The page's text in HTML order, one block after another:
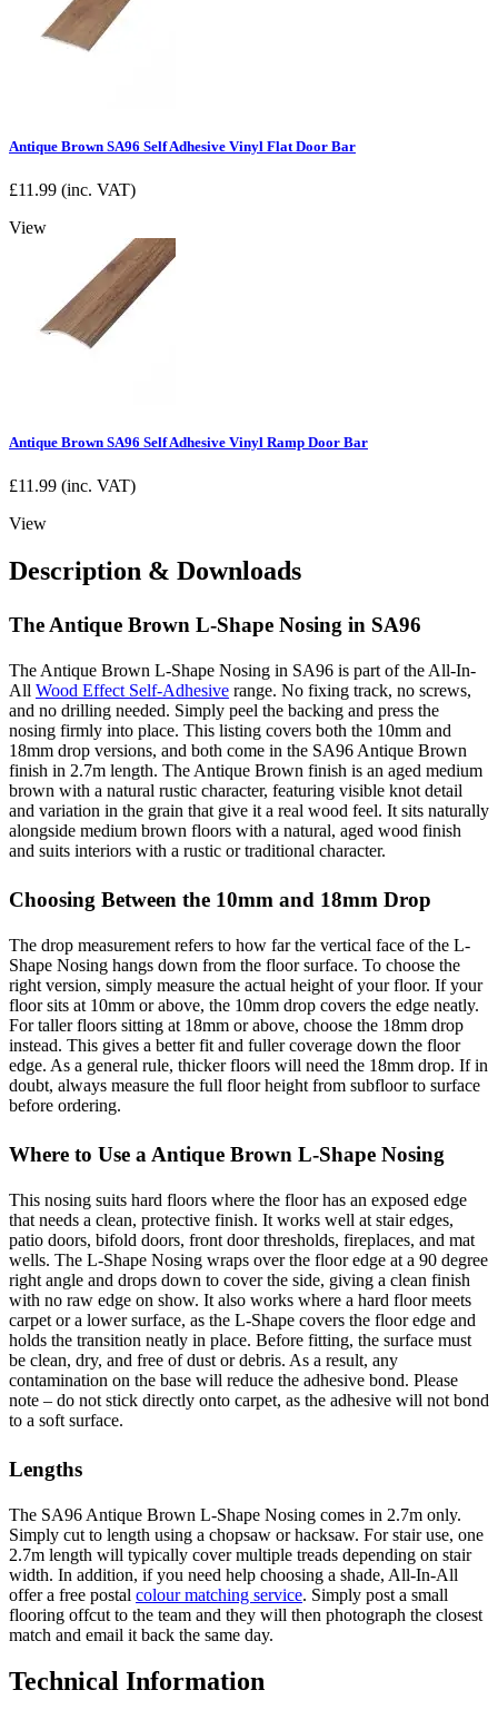
Antique Brown SA96 Self Adhesive Vinyl Flat Door Bar
£11.99 (inc. VAT)
View
Antique Brown SA96 Self Adhesive Vinyl Ramp Door Bar
£11.99 (inc. VAT)
View
Description & Downloads
The Antique Brown L-Shape Nosing in SA96
The Antique Brown L-Shape Nosing in SA96 is part of the All-In-
All Wood Effect Self-Adhesive range. No fixing track, no screws,
and no drilling needed. Simply peel the backing and press the
nosing firmly into place. This listing covers both the 10mm and
18mm drop versions, and both come in the SA96 Antique Brown
finish in 2.7m length. The Antique Brown finish is an aged medium
brown with a natural rustic character, featuring visible knot detail
and variation in the grain that give it a real wood feel. It sits naturally
alongside medium brown floors with a natural, aged wood finish
and suits interiors with a rustic or traditional character.
Choosing Between the 10mm and 18mm Drop
The drop measurement refers to how far the vertical face of the L-
Shape Nosing hangs down from the floor surface. To choose the
right version, simply measure the actual height of your floor. If your
floor sits at 10mm or above, the 10mm drop covers the edge neatly.
For taller floors sitting at 18mm or above, choose the 18mm drop
instead. This gives a better fit and fuller coverage down the floor
edge. As a general rule, thicker floors will need the 18mm drop. If in
doubt, always measure the full floor height from subfloor to surface
before ordering.
Where to Use a Antique Brown L-Shape Nosing
This nosing suits hard floors where the floor has an exposed edge
that needs a clean, protective finish. It works well at stair edges,
patio doors, bifold doors, front door thresholds, fireplaces, and mat
wells. The L-Shape Nosing wraps over the floor edge at a 90 degree
right angle and drops down to cover the side, giving a clean finish
with no raw edge on show. It also works where a hard floor meets
carpet or a lower surface, as the L-Shape covers the floor edge and
holds the transition neatly in place. Before fitting, the surface must
be clean, dry, and free of dust or debris. As a result, any
contamination on the base will reduce the adhesive bond. Please
note – do not stick directly onto carpet, as the adhesive will not bond
to a soft surface.
Lengths
The SA96 Antique Brown L-Shape Nosing comes in 2.7m only.
Simply cut to length using a chopsaw or hacksaw. For stair use, one
2.7m length will typically cover multiple treads depending on stair
width. In addition, if you need help choosing a shade, All-In-All
offer a free postal colour matching service. Simply post a small
flooring offcut to the team and they will then photograph the closest
match and email it back the same day.
Technical Information